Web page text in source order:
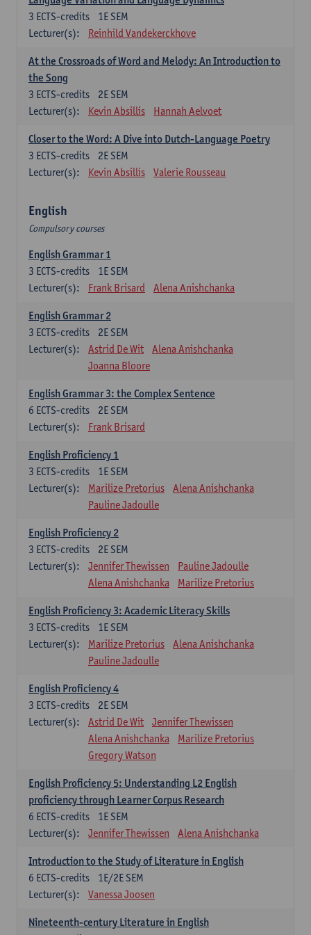
1E SEM
3 ECTS-credits
Lecturer(s):
Reinhild Vandekerckhove
At the Crossroads of Word and Melody: An Introduction to
the Song
2E SEM
3 ECTS-credits
Lecturer(s):
Kevin Absillis Hannah Aelvoet
Closer to the Word: A Dive into Dutch-Language Poetry
2E SEM
3 ECTS-credits
Lecturer(s):
Kevin Absillis Valerie Rousseau
English
Compulsory courses
English Grammar 1
1E SEM
3 ECTS-credits
Lecturer(s):
Frank Brisard Alena Anishchanka
English Grammar 2
2E SEM
3 ECTS-credits
Lecturer(s):
Astrid De Wit
Alena Anishchanka
Joanna Bloore
English Grammar 3: the Complex Sentence
2E SEM
6 ECTS-credits
Lecturer(s):
Frank Brisard
English Proficiency 1
1E SEM
3 ECTS-credits
Lecturer(s):
Marilize Pretorius
Alena Anishchanka
Pauline Jadoulle
English Proficiency 2
2E SEM
3 ECTS-credits
Lecturer(s):
Jennifer Thewissen
Pauline Jadoulle
Alena Anishchanka
Marilize Pretorius
English Proficiency 3: Academic Literacy Skills
1E SEM
3 ECTS-credits
Lecturer(s):
Marilize Pretorius
Alena Anishchanka
Pauline Jadoulle
English Proficiency 4
2E SEM
3 ECTS-credits
Lecturer(s):
Astrid De Wit
Jennifer Thewissen
Alena Anishchanka
Marilize Pretorius
Gregory Watson
English Proficiency 5: Understanding L2 English
proficiency through Learner Corpus Research
1E SEM
6 ECTS-credits
Lecturer(s):
Jennifer Thewissen Alena Anishchanka
Introduction to the Study of Literature in English
1E/2E SEM
6 ECTS-credits
Lecturer(s):
Vanessa Joosen
Nineteenth-century Literature in English